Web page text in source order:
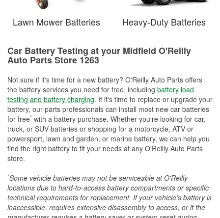
Lawn Mower Batteries Heavy-Duty Batteries
Car Battery Testing at your Midfield O'Reilly
Auto Parts Store 1263
Not sure if it's time for a new battery? O'Reilly Auto Parts offers
the battery services you need for free, including battery load
testing and battery charging. If it's time to replace or upgrade your
battery, our parts professionals can install most new car batteries
for free* with a battery purchase. Whether you're looking for car,
truck, or SUV batteries or shopping for a motorcycle, ATV or
powersport, lawn and garden, or marine battery, we can help you
find the right battery to fit your needs at any O'Reilly Auto Parts
store.
*Some vehicle batteries may not be serviceable at O'Reilly
locations due to hard-to-access battery compartments or specific
technical requirements for replacement. If your vehicle's battery is
inaccessible, requires extensive disassembly to access, or if the